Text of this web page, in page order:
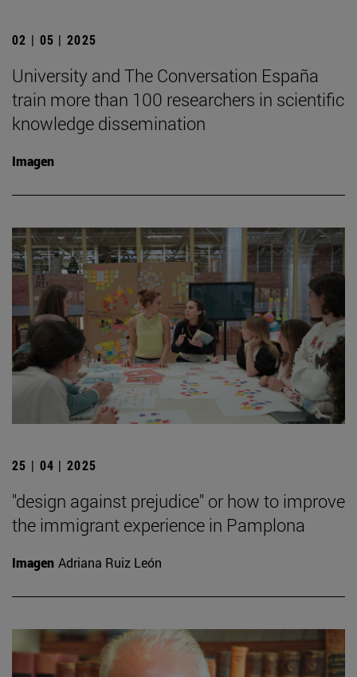
02 | 05 | 2025
University and The Conversation España
train more than 100 researchers in scientific
knowledge dissemination
Imagen
25 | 04 | 2025
"design against prejudice" or how to improve
the immigrant experience in Pamplona
Imagen Adriana Ruiz León